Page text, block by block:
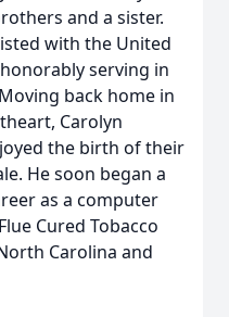
and a sister.
with the United
serving in
back home in
Carolyn
the birth of their
He soon began a
as a computer
Cured Tobacco
Carolina and